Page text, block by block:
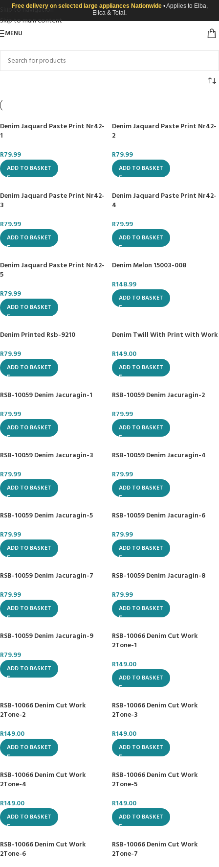
Skip to navigation
Skip to main content
Free delivery on selected large appliances Nationwide • Applies to Elba,
Elica & Totai.
MENU
Denim Jaquard Paste Print Nr42-
1
R79.99
ADD TO BASKET
Denim Jaquard Paste Print Nr42-
2
R79.99
ADD TO BASKET
Denim Jaquard Paste Print Nr42-
3
R79.99
ADD TO BASKET
Denim Jaquard Paste Print Nr42-
4
R79.99
ADD TO BASKET
Denim Jaquard Paste Print Nr42-
5
R79.99
ADD TO BASKET
Denim Melon 15003-008
R148.99
ADD TO BASKET
Denim Printed Rsb-9210
R79.99
ADD TO BASKET
Denim Twill With Print with Work
R149.00
ADD TO BASKET
RSB-10059 Denim Jacuragin-1
R79.99
ADD TO BASKET
RSB-10059 Denim Jacuragin-2
R79.99
ADD TO BASKET
RSB-10059 Denim Jacuragin-3
R79.99
ADD TO BASKET
RSB-10059 Denim Jacuragin-4
R79.99
ADD TO BASKET
RSB-10059 Denim Jacuragin-5
R79.99
ADD TO BASKET
RSB-10059 Denim Jacuragin-6
R79.99
ADD TO BASKET
RSB-10059 Denim Jacuragin-7
R79.99
ADD TO BASKET
RSB-10059 Denim Jacuragin-8
R79.99
ADD TO BASKET
RSB-10059 Denim Jacuragin-9
R79.99
ADD TO BASKET
RSB-10066 Denim Cut Work
2Tone-1
R149.00
ADD TO BASKET
RSB-10066 Denim Cut Work
2Tone-2
R149.00
ADD TO BASKET
RSB-10066 Denim Cut Work
2Tone-3
R149.00
ADD TO BASKET
RSB-10066 Denim Cut Work
2Tone-4
R149.00
ADD TO BASKET
RSB-10066 Denim Cut Work
2Tone-5
R149.00
ADD TO BASKET
RSB-10066 Denim Cut Work
2Tone-6
RSB-10066 Denim Cut Work
2Tone-7